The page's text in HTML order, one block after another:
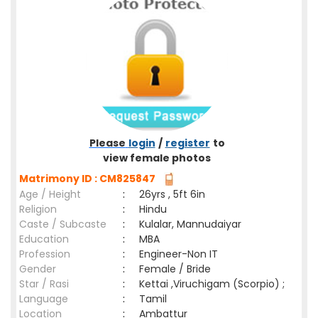
Please login / register to
view female photos
Matrimony ID : CM825847
Age / Height
:
26yrs , 5ft 6in
Religion
:
Hindu
Caste / Subcaste
:
Kulalar, Mannudaiyar
Education
:
MBA
Profession
:
Engineer-Non IT
Gender
:
Female / Bride
Star / Rasi
:
Kettai ,Viruchigam (Scorpio) ;
Language
:
Tamil
Location
:
Ambattur